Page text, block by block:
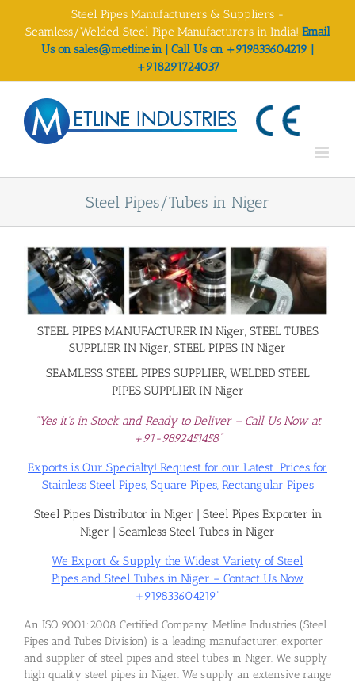
Steel Pipes Manufacturers & Suppliers -
Seamless/Welded Steel Pipe Manufacturers in India! Email
Us on sales@metline.in | Call Us on +919833604219 |
+918291724037
Steel Pipes/Tubes in Niger
STEEL PIPES MANUFACTURER IN Niger, STEEL TUBES
SUPPLIER IN Niger, STEEL PIPES IN Niger
SEAMLESS STEEL PIPES SUPPLIER, WELDED STEEL
PIPES SUPPLIER IN Niger
“Yes it’s in Stock and Ready to Deliver – Call Us Now at
+91-9892451458”
Exports is Our Specialty! Request for our Latest Prices for
Stainless Steel Pipes, Square Pipes, Rectangular Pipes
Steel Pipes Distributor in Niger | Steel Pipes Exporter in
Niger | Seamless Steel Tubes in Niger
We Export & Supply the Widest Variety of Steel
Pipes and Steel Tubes in Niger – Contact Us Now
+919833604219”
An ISO 9001:2008 Certified Company, Metline Industries (Steel
Pipes and Tubes Division) is a leading manufacturer, exporter
and supplier of steel pipes and steel tubes in Niger. We supply
high quality steel pipes in Niger. We supply an extensive range